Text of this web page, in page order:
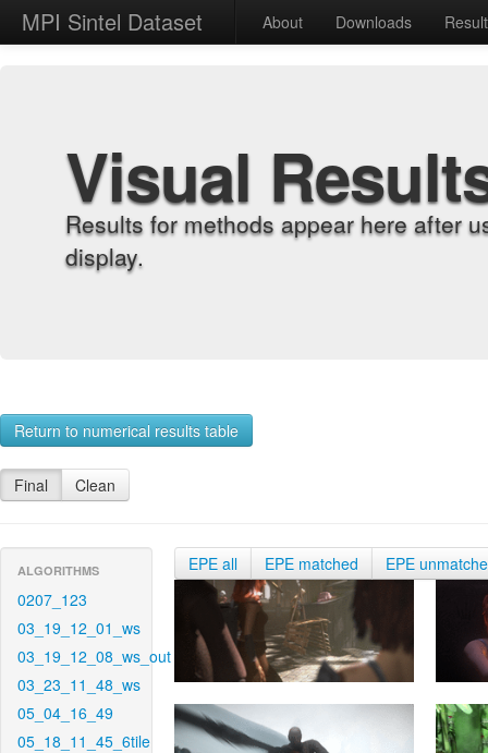
MPI Sintel Dataset About Downloads
Visual
Results for methods appear here after
display.
Return to numerical results table
Final Clean
ALGORITHMS
0207_123
03_19_12_01_ws
03_19_12_08_ws_out
03_23_11_48_ws
05_04_16_49
05_18_11_45_6tile
EPE all EPE matched EPE